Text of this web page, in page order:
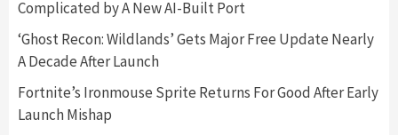
Mechanics
7
Nintendo Brought Black Friday Deals For
Almost Every Gamer
Complicated by A New AI-Built Port
‘Ghost Recon: Wildlands’ Gets Major Free Update Nearly
A Decade After Launch
Fortnite’s Ironmouse Sprite Returns For Good After Early
Launch Mishap